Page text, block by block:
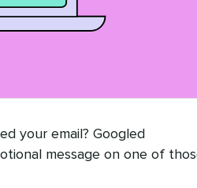
your email? Googled
message on one of